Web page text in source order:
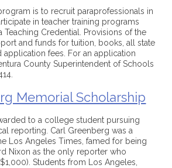
is to recruit paraprofessionals in
in teacher training programs
Teaching Credential. Provisions of the
and funds for tuition, books, all state
application fees. For an application
County Superintendent of Schools
Memorial Scholarship
to a college student pursuing
reporting. Carl Greenberg was a
Los Angeles Times, famed for being
Nixon as the only reporter who
Students from Los Angeles,